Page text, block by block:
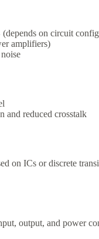
on circuit
amplifiers)
and reduced crosstalk
on ICs or discrete
output, and power